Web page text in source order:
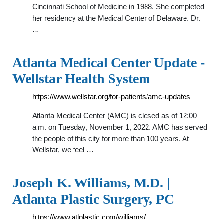
Cincinnati School of Medicine in 1988. She completed
her residency at the Medical Center of Delaware. Dr.
…
Atlanta Medical Center Update -
Wellstar Health System
https://www.wellstar.org/for-patients/amc-updates
Atlanta Medical Center (AMC) is closed as of 12:00
a.m. on Tuesday, November 1, 2022. AMC has served
the people of this city for more than 100 years. At
Wellstar, we feel …
Joseph K. Williams, M.D. |
Atlanta Plastic Surgery, PC
https://www.atlplastic.com/williams/